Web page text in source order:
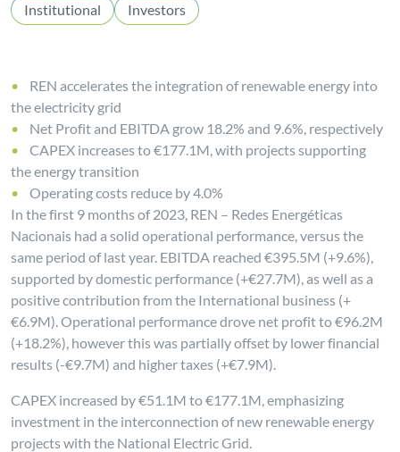
Institutional Investors
REN accelerates the integration of renewable energy into
the electricity grid
Net Profit and EBITDA grow 18.2% and 9.6%, respectively
CAPEX increases to €177.1M, with projects supporting
the energy transition
Operating costs reduce by 4.0%
In the first 9 months of 2023, REN – Redes Energéticas
Nacionais had a solid operational performance, versus the
same period of last year. EBITDA reached €395.5M (+9.6%),
supported by domestic performance (+€27.7M), as well as a
positive contribution from the International business (+
€6.9M). Operational performance drove net profit to €96.2M
(+18.2%), however this was partially offset by lower financial
results (-€9.7M) and higher taxes (+€7.9M).
CAPEX increased by €51.1M to €177.1M, emphasizing
investment in the interconnection of new renewable energy
projects with the National Electric Grid.